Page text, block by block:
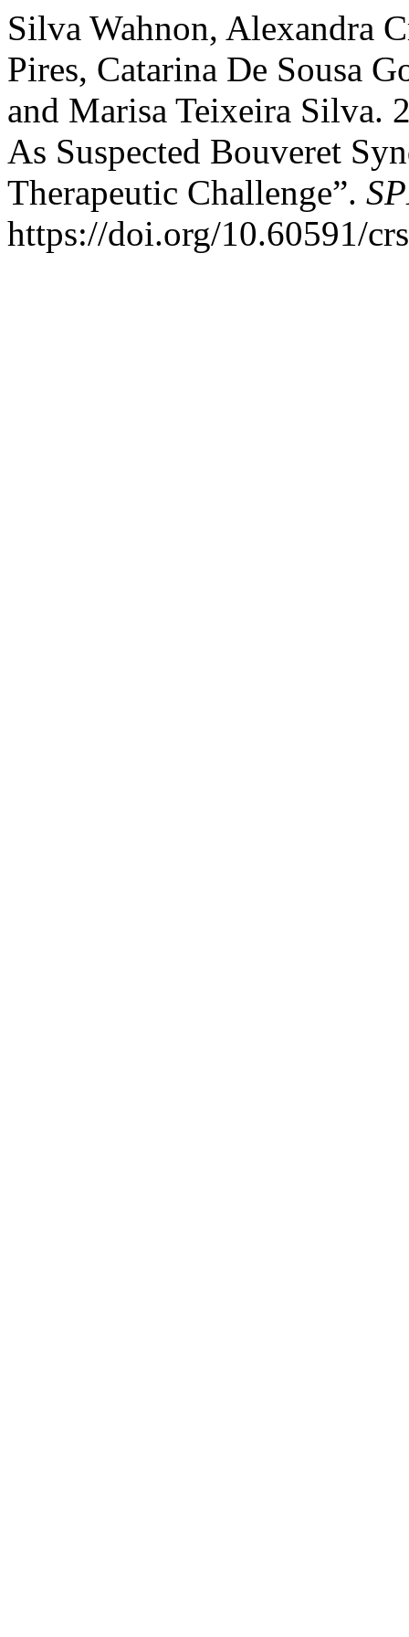
Silva Wahnon, Alexandra
Pires, Catarina De Sousa
and Marisa Teixeira Silva.
As Suspected Bouveret
Therapeutic Challenge”.
https://doi.org/10.60591/